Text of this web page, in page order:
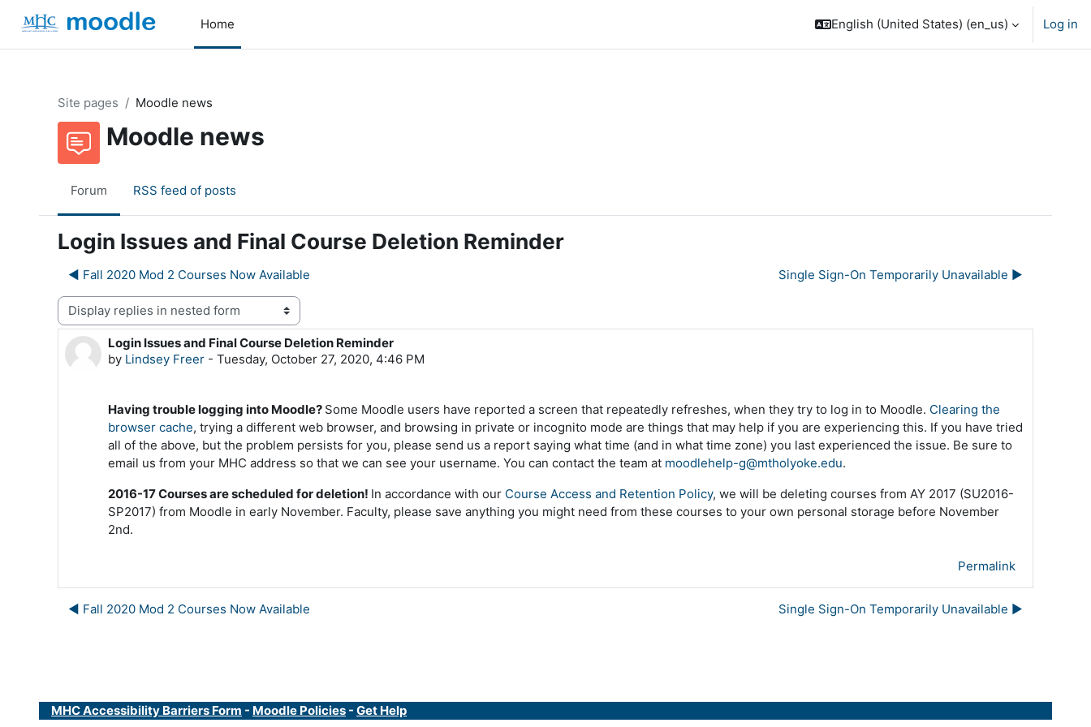
Home
English (United States) ‎(en_us)‎ Log in
Site pages Moodle news
Moodle news
Forum RSS feed of posts
Login Issues and Final Course Deletion Reminder
◀︎ Fall 2020 Mod 2 Courses Now Available Single Sign-On Temporarily Unavailable ▶︎
Display mode
Login Issues and Final Course Deletion Reminder
by Lindsey Freer - Tuesday, October 27, 2020, 4:46 PM
Number of replies: 0
Having trouble logging into Moodle? Some Moodle users have reported a screen that repeatedly refreshes, when they try to log in to Moodle. Clearing the
browser cache, trying a different web browser, and browsing in private or incognito mode are things that may help if you are experiencing this. If you have tried
all of the above, but the problem persists for you, please send us a report saying what time (and in what time zone) you last experienced the issue. Be sure to
email us from your MHC address so that we can see your username. You can contact the team at moodlehelp-g@mtholyoke.edu.
2016-17 Courses are scheduled for deletion! In accordance with our Course Access and Retention Policy, we will be deleting courses from AY 2017 (SU2016-
SP2017) from Moodle in early November. Faculty, please save anything you might need from these courses to your own personal storage before November
2nd.
Permalink
◀︎ Fall 2020 Mod 2 Courses Now Available Single Sign-On Temporarily Unavailable ▶︎
MHC Accessibility Barriers Form - Moodle Policies - Get Help